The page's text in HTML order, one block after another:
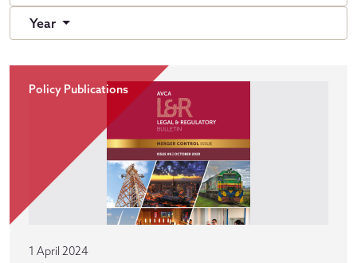
Year
Policy Publications
1 April 2024